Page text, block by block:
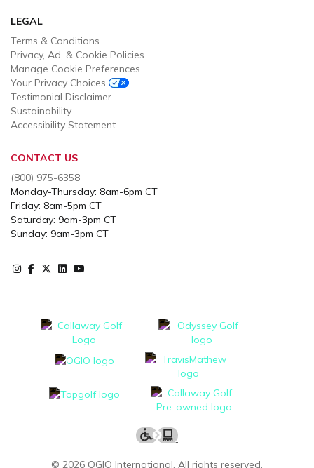
LEGAL
Terms & Conditions
Privacy, Ad, & Cookie Policies
Manage Cookie Preferences
Your Privacy Choices
Testimonial Disclaimer
Sustainability
Accessibility Statement
CONTACT US
(800) 975-6358
Monday-Thursday: 8am-6pm CT
Friday: 8am-5pm CT
Saturday: 9am-3pm CT
Sunday: 9am-3pm CT
Instagram
FacebookInstagram
© 2026 OGIO International. All rights reserved.